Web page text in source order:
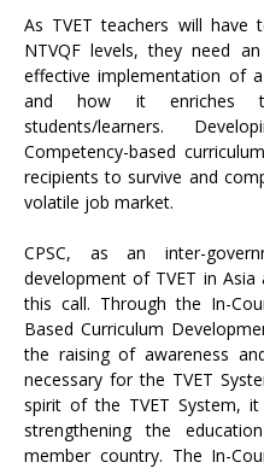
As TVET teachers will
NTVQF levels, they need
effective implementation of
and how it enriches
students/learners.
Competency-based
recipients to survive and
volatile job market.
CPSC, as an inter-
development of TVET in
this call. Through the In-
Based Curriculum
the raising of awareness
necessary for the TVET
spirit of the TVET System,
strengthening the
member country. The In-